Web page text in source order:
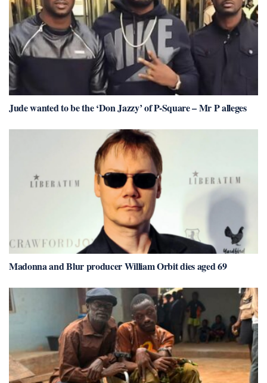
Jude wanted to be the ‘Don Jazzy’ of P-Square – Mr P alleges
Madonna and Blur producer William Orbit dies aged 69